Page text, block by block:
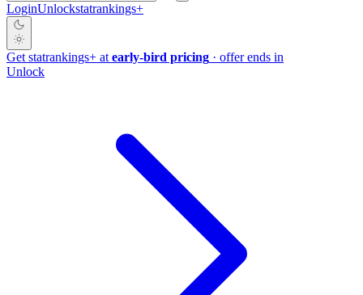
LoginUnlockstatrankings+
Get statrankings+ at early-bird pricing · offer ends in
Unlock